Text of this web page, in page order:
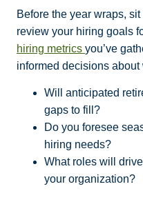
Before the year wraps,
review your hiring goals
hiring metrics you’ve
informed decisions
Will anticipated
gaps to fill?
Do you foresee
hiring needs?
What roles will
your organization?